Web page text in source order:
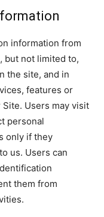
information from
but not limited to,
the site, and in
features or
Users may visit
personal
only if they
us. Users can
them from